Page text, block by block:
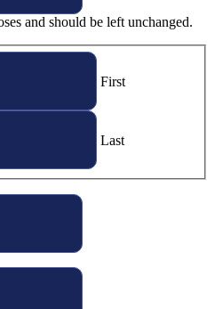
and should be left unchanged.
First
Last